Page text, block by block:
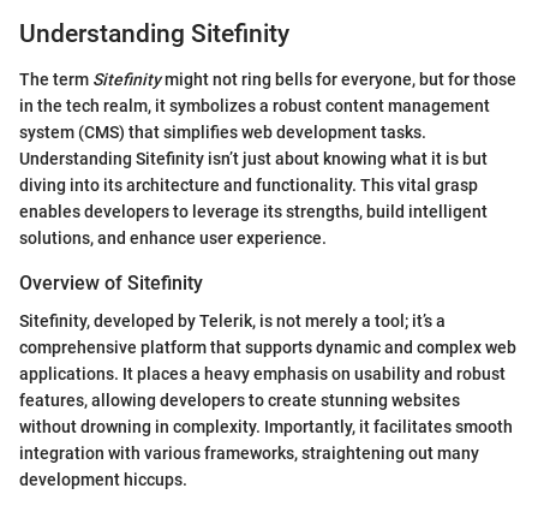
Understanding Sitefinity
The term Sitefinitymight not ring bells for everyone, but for those
in the tech realm, it symbolizes a robust content management
system (CMS) that simplifies web development tasks.
Understanding Sitefinity isn’t just about knowing what it is but
diving into its architecture and functionality. This vital grasp
enables developers to leverage its strengths, build intelligent
solutions, and enhance user experience.
Overview of Sitefinity
Sitefinity, developed by Telerik, is not merely a tool; it’s a
comprehensive platform that supports dynamic and complex web
applications. It places a heavy emphasis on usability and robust
features, allowing developers to create stunning websites
without drowning in complexity. Importantly, it facilitates smooth
integration with various frameworks, straightening out many
development hiccups.